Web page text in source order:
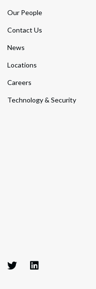
Our People
Contact Us
News
Locations
Careers
Technology & Security